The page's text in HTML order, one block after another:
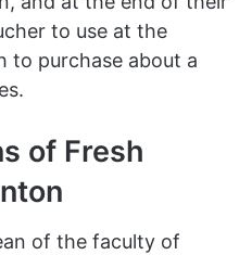
to use at the
to purchase about a
of Fresh
of the faculty of